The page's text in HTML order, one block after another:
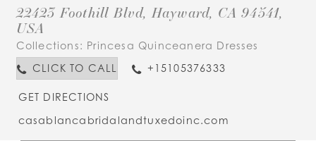
22423 Foothill Blvd, Hayward, CA 94541,
USA
Collections: Princesa Quinceanera Dresses
CLICK TO CALL
+15105376333
GET DIRECTIONS
casablancabridalandtuxedoinc.com